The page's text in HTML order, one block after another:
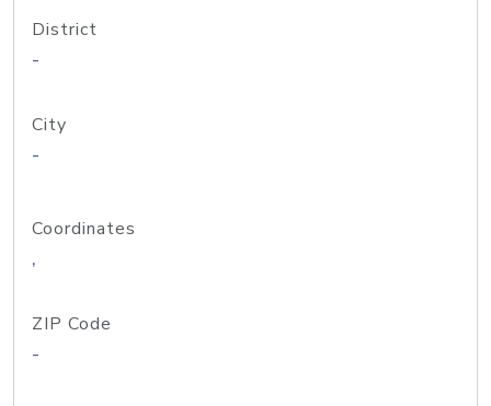
District
-
City
-
Coordinates
,
ZIP Code
-